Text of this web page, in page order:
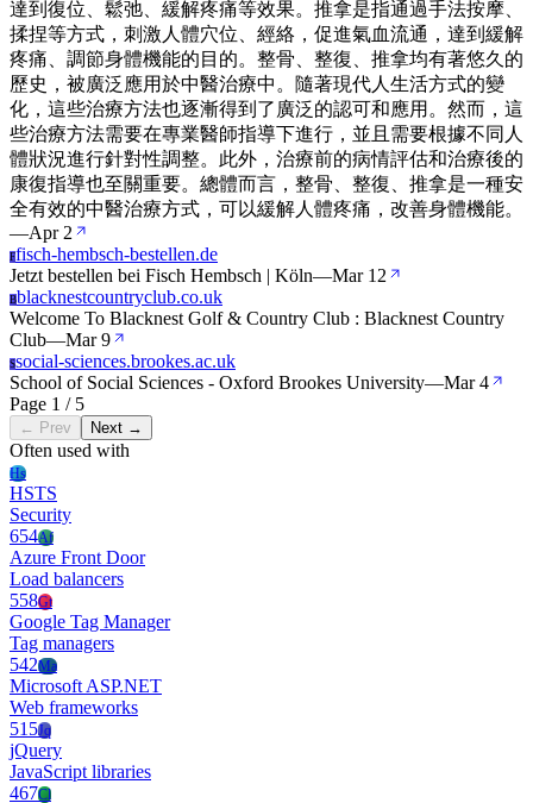
達到復位、鬆弛、緩解疼痛等效果。推拿是指通過手法按摩、
揉捏等方式，刺激人體穴位、經絡，促進氣血流通，達到緩解
疼痛、調節身體機能的目的。整骨、整復、推拿均有著悠久的
歷史，被廣泛應用於中醫治療中。隨著現代人生活方式的變
化，這些治療方法也逐漸得到了廣泛的認可和應用。然而，這
些治療方法需要在專業醫師指導下進行，並且需要根據不同人
體狀況進行針對性調整。此外，治療前的病情評估和治療後的
康復指導也至關重要。總體而言，整骨、整復、推拿是一種安
全有效的中醫治療方式，可以緩解人體疼痛，改善身體機能。
—Apr 2
Ffisch-hembsch-bestellen.de
Jetzt bestellen bei Fisch Hembsch | Köln—Mar 12
Bblacknestcountryclub.co.uk
Welcome To Blacknest Golf & Country Club : Blacknest Country
Club—Mar 9
Ssocial-sciences.brookes.ac.uk
School of Social Sciences - Oxford Brookes University—Mar 4
Page 1 / 5
← Prev Next →
Often used with
Hs
HSTS
Security
654Af
Azure Front Door
Load balancers
558Gt
Google Tag Manager
Tag managers
542Ma
Microsoft ASP.NET
Web frameworks
515Jq
jQuery
JavaScript libraries
467Cl